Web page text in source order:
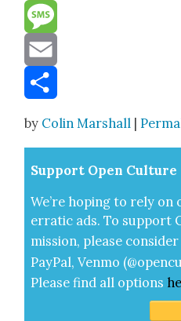
Reddit
Message
Email
by Colin Marshall |
Sup­port Open Cul­ture
We’re hop­ing to rely
errat­ic ads. To sup­port
mis­sion, please con­sid­er
Pay­Pal, Ven­mo
Please find all options